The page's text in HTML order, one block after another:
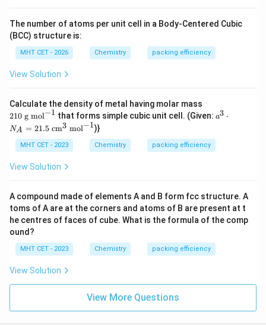
The number of atoms per unit cell in a Body-Centered Cubic
(BCC) structure is:
MHT CET - 2026 Chemistry packing efficiency
View Solution
Calculate the density of metal having molar mass
0
\t
t{
g
{-
1}
210 g mol−1 that forms simple cubic unit cell. (Given: a^
t{ c
m}
^
1}
a3 ⋅
NA = 21.5 cm3 mol−1)}
MHT CET - 2023 Chemistry packing efficiency
View Solution
A compound made of elements A and B form fcc structure. A
toms of A are at the corners and atoms of B are present at t
he centres of faces of cube. What is the formula of the comp
ound?
MHT CET - 2023 Chemistry packing efficiency
View Solution
View More Questions